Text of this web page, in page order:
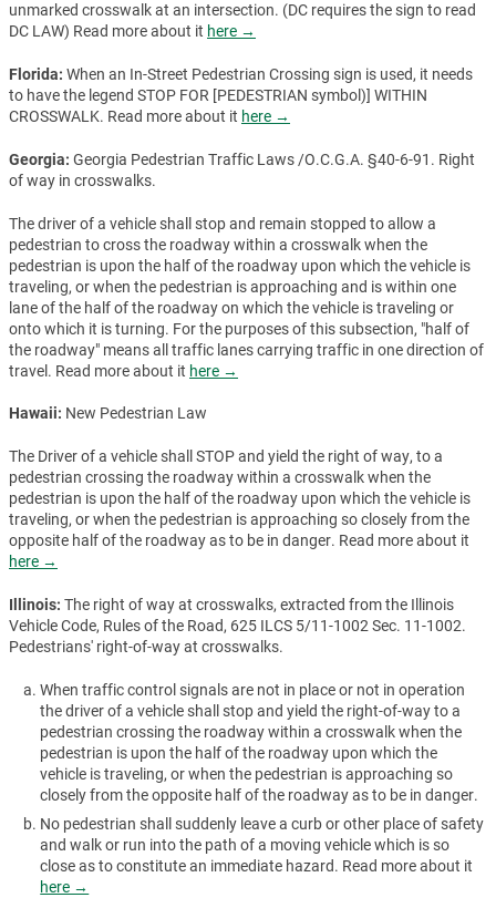
unmarked crosswalk at an intersection. (DC requires the sign to read
DC LAW) Read more about it here →
Florida: When an In-Street Pedestrian Crossing sign is used, it needs
to have the legend STOP FOR [PEDESTRIAN symbol)] WITHIN
CROSSWALK. Read more about it here →
Georgia: Georgia Pedestrian Traffic Laws /O.C.G.A. §40-6-91. Right
of way in crosswalks.
The driver of a vehicle shall stop and remain stopped to allow a
pedestrian to cross the roadway within a crosswalk when the
pedestrian is upon the half of the roadway upon which the vehicle is
traveling, or when the pedestrian is approaching and is within one
lane of the half of the roadway on which the vehicle is traveling or
onto which it is turning. For the purposes of this subsection, "half of
the roadway" means all traffic lanes carrying traffic in one direction of
travel. Read more about it here →
Hawaii: New Pedestrian Law
The Driver of a vehicle shall STOP and yield the right of way, to a
pedestrian crossing the roadway within a crosswalk when the
pedestrian is upon the half of the roadway upon which the vehicle is
traveling, or when the pedestrian is approaching so closely from the
opposite half of the roadway as to be in danger. Read more about it
here →
Illinois: The right of way at crosswalks, extracted from the Illinois
Vehicle Code, Rules of the Road, 625 ILCS 5/11-1002 Sec. 11-1002.
Pedestrians' right-of-way at crosswalks.
When traffic control signals are not in place or not in operation
the driver of a vehicle shall stop and yield the right-of-way to a
pedestrian crossing the roadway within a crosswalk when the
pedestrian is upon the half of the roadway upon which the
vehicle is traveling, or when the pedestrian is approaching so
closely from the opposite half of the roadway as to be in danger.
No pedestrian shall suddenly leave a curb or other place of safety
and walk or run into the path of a moving vehicle which is so
close as to constitute an immediate hazard. Read more about it
here →